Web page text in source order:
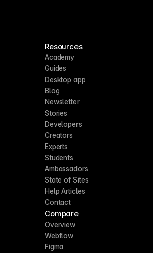
Resources
Academy
Guides
Desktop app
Blog
Newsletter
Stories
Developers
Creators
Experts
Students
Ambassadors
State of Sites
Help Articles
Contact
Compare
Overview
Webflow
Figma